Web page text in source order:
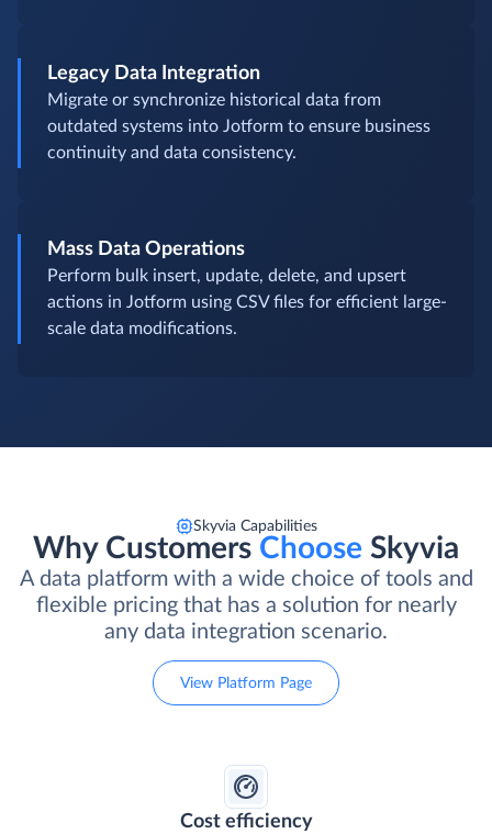
Legacy Data Integration
Migrate or synchronize historical data from
outdated systems into Jotform to ensure business
continuity and data consistency.
Mass Data Operations
Perform bulk insert, update, delete, and upsert
actions in Jotform using CSV files for efficient large-
scale data modifications.
Skyvia Capabilities
Why Customers Choose Skyvia
A data platform with a wide choice of tools and
flexible pricing that has a solution for nearly
any data integration scenario.
View Platform Page
Cost efficiency